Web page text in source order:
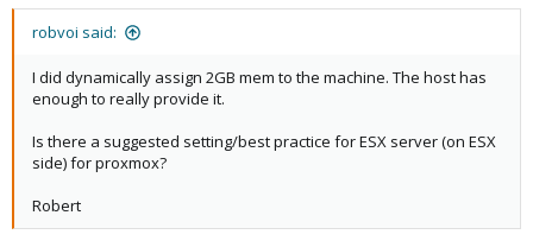
robvoi said:
I did dynamically assign 2GB mem to the machine. The host has
enough to really provide it.
Is there a suggested setting/best practice for ESX server (on ESX
side) for proxmox?
Robert